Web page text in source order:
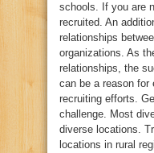
schools. If you are
recruited. An
relationships
organizations. As
relationships, the
can be a reason for
recruiting efforts.
challenge. Most
diverse locations.
locations in rural